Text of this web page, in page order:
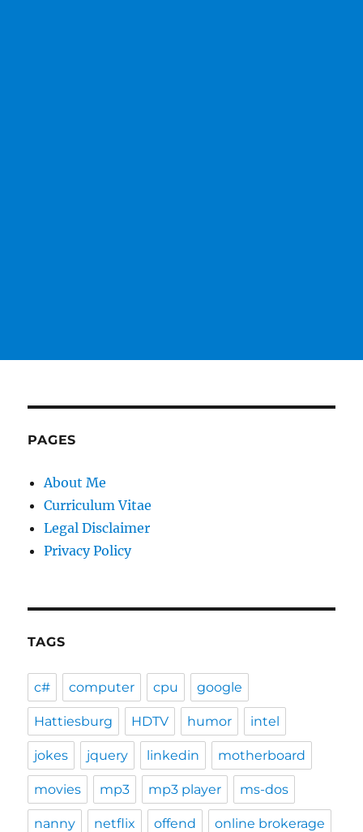
PAGES
About Me
Curriculum Vitae
Legal Disclaimer
Privacy Policy
TAGS
c# computer cpu google
Hattiesburg HDTV humor intel
jokes jquery linkedin motherboard
movies mp3 mp3 player ms-dos
nanny netflix offend online brokerage